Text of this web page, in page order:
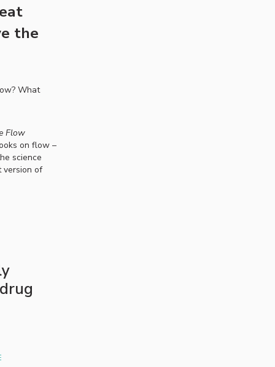
the
What
Flow
on flow –
science
version of